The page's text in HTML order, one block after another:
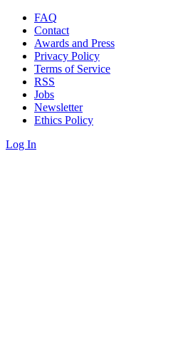
FAQ
Contact
Awards and Press
Privacy Policy
Terms of Service
RSS
Jobs
Newsletter
Ethics Policy
Log In